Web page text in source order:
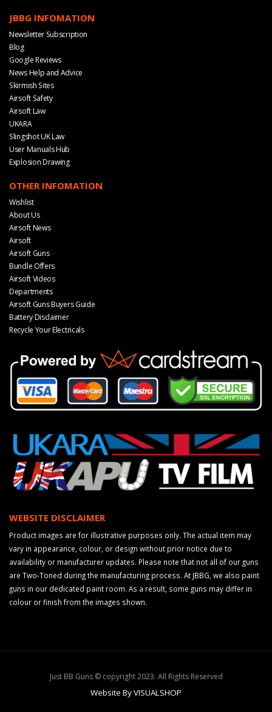
JBBG INFOMATION
Newsletter Subscription
Blog
Google Reviews
News Help and Advice
Skirmish Sites
Airsoft Safety
Airsoft Law
UKARA
Slingshot UK Law
User Manuals Hub
Explosion Drawing
OTHER INFOMATION
Wishlist
About Us
Airsoft News
Airsoft
Airsoft Guns
Bundle Offers
Airsoft Videos
Departments
Airsoft Guns Buyers Guide
Battery Disclaimer
Recycle Your Electricals
WEBSITE DISCLAIMER
Product images are for illustrative purposes only. The actual item may
vary in appearance, colour, or design without prior notice due to
availability or manufacturer updates. Please note that not all of our guns
are Two-Toned during the manufacturing process. At JBBG, we also paint
guns in our dedicated paint room. As a result, some guns may differ in
colour or finish from the images shown.
Just BB Guns © copyright 2023. All Rights Reserved
Website By VISUALSHOP